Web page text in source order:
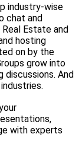
industry-wise
chat and
Estate and
hosting
on by the
grow into
And
with experts